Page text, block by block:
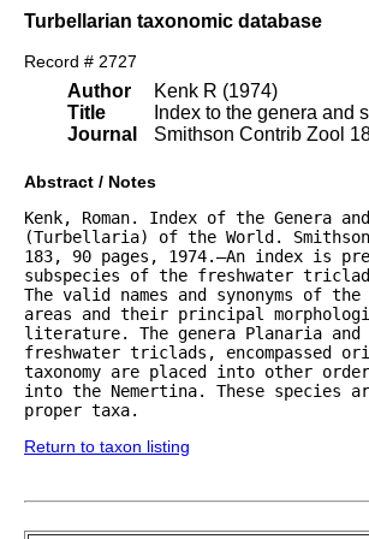
Turbellarian taxonomic database
Record # 2727
Author
Title
Journal
Kenk R (1974)
Index to the genera and
Smithson Contrib Zool
Abstract / Notes
Kenk, Roman. Index of the Genera
(Turbellaria) of the World.
183, 90 pages, 1974.—An index is
subspecies of the freshwater
The valid names and synonyms
areas and their principal
literature. The genera Planaria
freshwater triclads, encompassed
taxonomy are placed into other
into the Nemertina. These
proper taxa.
Return to taxon listing